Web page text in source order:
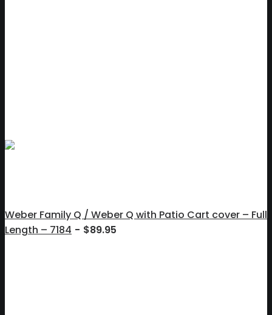
Weber Family Q / Weber Q with Patio Cart cover – Full
Length – 7184
$89.95